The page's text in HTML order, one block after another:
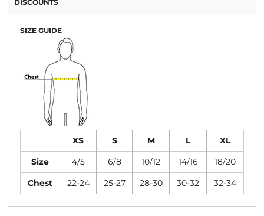
DISCOUNTS
SIZE GUIDE
XS S M L
XL
Size
4/5 6/8 10/12 14/16
18/20
Chest
22-24 25-27 28-30 30-32 32-34